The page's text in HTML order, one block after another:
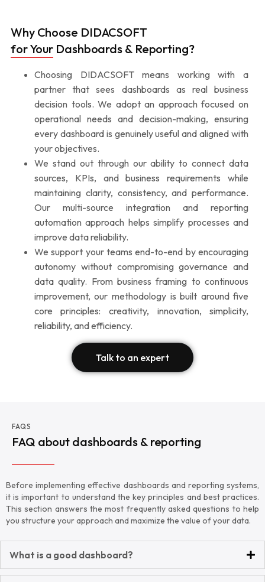
Why Choose DIDACSOFT
for Your Dashboards & Reporting?
Choosing DIDACSOFT means working with a
partner that sees dashboards as real business
decision tools. We adopt an approach focused on
operational needs and decision-making, ensuring
every dashboard is genuinely useful and aligned with
your objectives.
We stand out through our ability to connect data
sources, KPIs, and business requirements while
maintaining clarity, consistency, and performance.
Our multi-source integration and reporting
automation approach helps simplify processes and
improve data reliability.
We support your teams end-to-end by encouraging
autonomy without compromising governance and
data quality. From business framing to continuous
improvement, our methodology is built around five
core principles: creativity, innovation, simplicity,
reliability, and efficiency.
Talk to an expert
FAQS
FAQ about dashboards & reporting
Before implementing effective dashboards and reporting systems,
it is important to understand the key principles and best practices.
This section answers the most frequently asked questions to help
you structure your approach and maximize the value of your data.
What is a good dashboard?